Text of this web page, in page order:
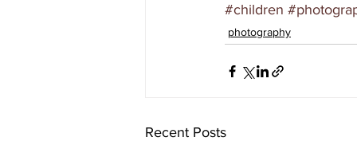
#children
photography
Recent Posts